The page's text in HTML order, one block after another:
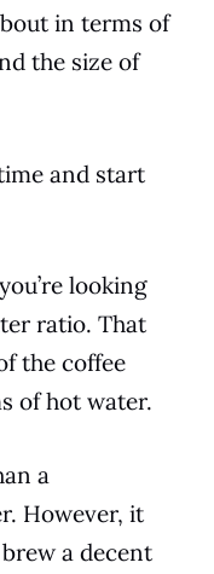
in terms of
the size of
and start
looking
ratio. That
the coffee
of hot water.
a
However, it
brewa decent